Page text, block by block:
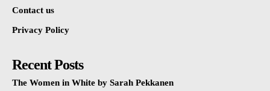
Contact us
Privacy Policy
Recent Posts
The Women in White by Sarah Pekkanen